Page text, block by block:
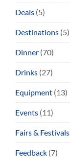
Deals (5)
Destinations (5)
Dinner (70)
Drinks (27)
Equipment (13)
Events (11)
Fairs & Festivals
Feedback (7)